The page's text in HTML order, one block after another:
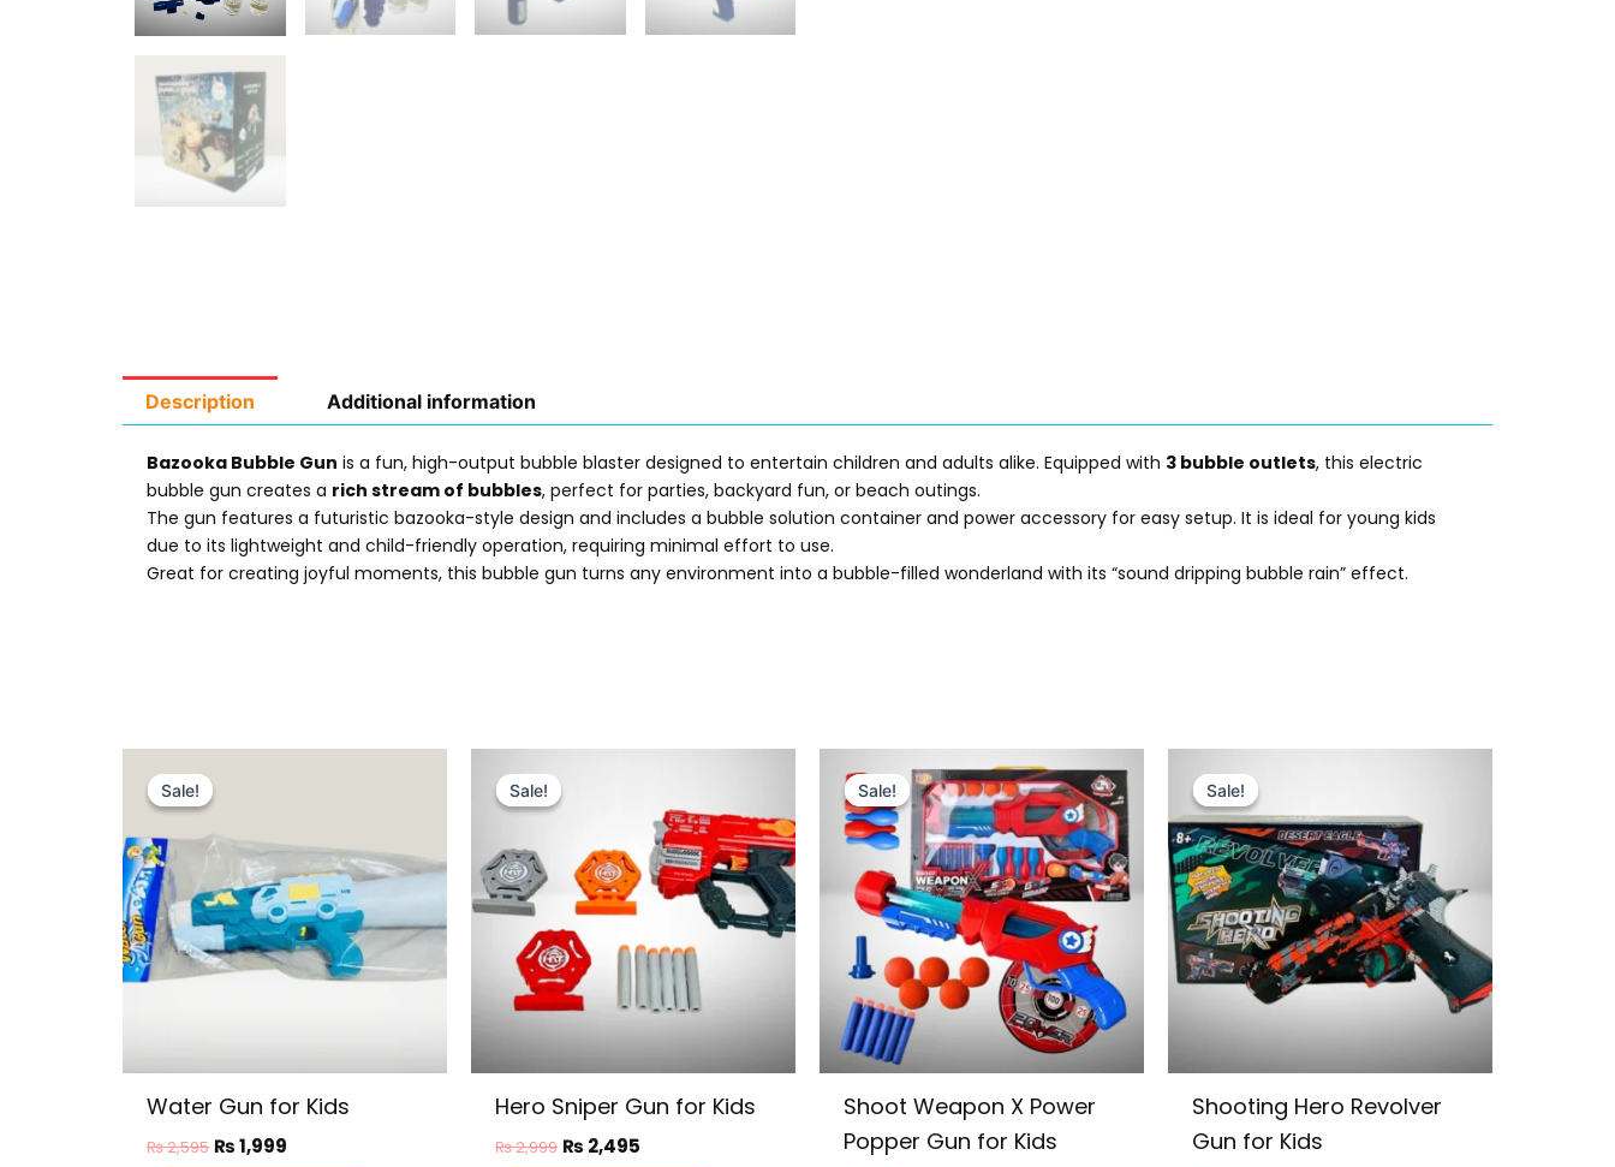
Description Additional information
Bazooka Bubble Gun is a fun, high-output bubble blaster designed to entertain children and adults alike. Equipped with 3 bubble outlets, this electric
bubble gun creates a rich stream of bubbles, perfect for parties, backyard fun, or beach outings.
The gun features a futuristic bazooka-style design and includes a bubble solution container and power accessory for easy setup. It is ideal for young kids
due to its lightweight and child-friendly operation, requiring minimal effort to use.
Great for creating joyful moments, this bubble gun turns any environment into a bubble-filled wonderland with its “sound dripping bubble rain” effect.
Sale!
Sale!
Water Gun for Kids
₨2,595
was:
₨1,999
Sale!
Sale!
Hero Sniper Gun for Kids
₨2,999
was:
₨ 2,495
₨ 2,495.
Sale!
Sale!
Shoot Weapon X Power
Popper Gun for Kids
price
was:
₨ 4,199.
Current
price
is:
₨ 3,549.
Sale!
Sale!
Shooting Hero Revolver
Gun for Kids
price
was:
₨ 1,699.₨ 1,249.